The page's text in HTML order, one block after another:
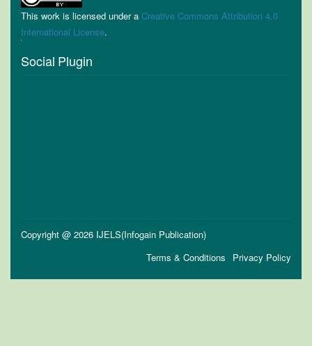
This work is licensed under a Creative Commons Attribution 4.0
International License.
Social Plugin
Copyright @ 2026 IJELS(Infogain Publication)
Privacy Policy
Terms & Conditions